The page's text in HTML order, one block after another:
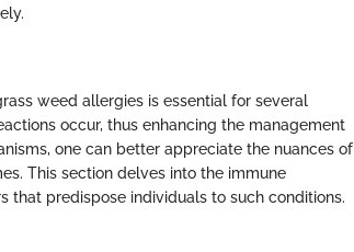
weed allergies is essential for several
occur, thus enhancing the management
one can better appreciate the nuances of
This section delves into the immune
that predispose individuals to such conditions.